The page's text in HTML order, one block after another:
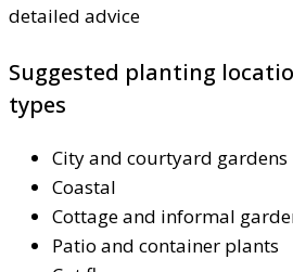
detailed advice
Suggested planting
types
City and courtyard gardens
Coastal
Cottage and informal
Patio and container plants